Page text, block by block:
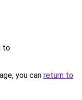
to
you can return to